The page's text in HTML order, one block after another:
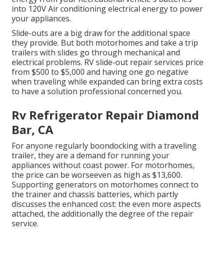
into 120V Air conditioning electrical energy to power
your appliances.
Slide-outs are a big draw for the additional space
they provide. But both motorhomes and take a trip
trailers with slides go through mechanical and
electrical problems. RV slide-out repair services price
from $500 to $5,000 and having one go negative
when traveling while expanded can bring extra costs
to have a solution professional concerned you.
Rv Refrigerator Repair Diamond
Bar, CA
For anyone regularly boondocking with a traveling
trailer, they are a demand for running your
appliances without coast power. For motorhomes,
the price can be worseeven as high as $13,600.
Supporting generators on motorhomes connect to
the trainer and chassis batteries, which partly
discusses the enhanced cost: the even more aspects
attached, the additionally the degree of the repair
service.